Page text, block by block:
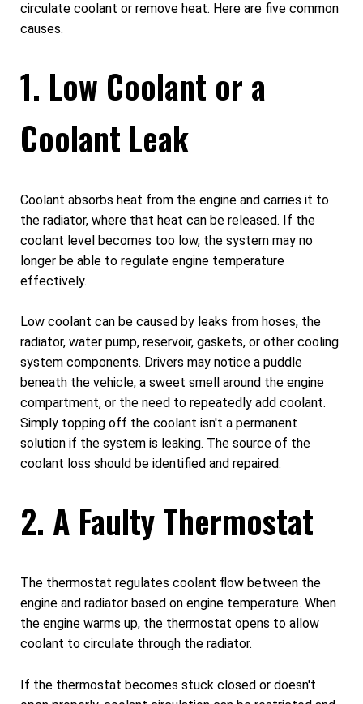
circulate coolant or remove heat. Here are five common
causes.
1. Low Coolant or a
Coolant Leak
Coolant absorbs heat from the engine and carries it to
the radiator, where that heat can be released. If the
coolant level becomes too low, the system may no
longer be able to regulate engine temperature
effectively.
Low coolant can be caused by leaks from hoses, the
radiator, water pump, reservoir, gaskets, or other cooling
system components. Drivers may notice a puddle
beneath the vehicle, a sweet smell around the engine
compartment, or the need to repeatedly add coolant.
Simply topping off the coolant isn't a permanent
solution if the system is leaking. The source of the
coolant loss should be identified and repaired.
2. A Faulty Thermostat
The thermostat regulates coolant flow between the
engine and radiator based on engine temperature. When
the engine warms up, the thermostat opens to allow
coolant to circulate through the radiator.
If the thermostat becomes stuck closed or doesn't